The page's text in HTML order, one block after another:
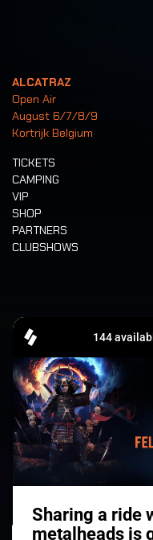
ALCATRAZ
Open Air
August 6/7/8/9
Kortrijk Belgium
TICKETS
CAMPING
VIP
SHOP
PARTNERS
CLUBSHOWS